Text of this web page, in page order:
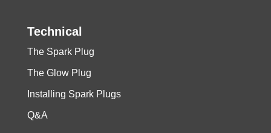
Technical
The Spark Plug
The Glow Plug
Installing Spark Plugs
Q&A